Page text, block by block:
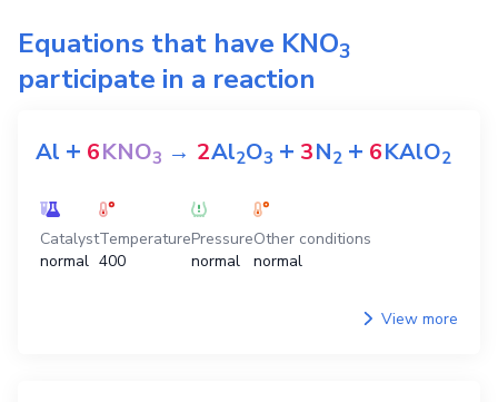
Equations that have KNO3
participate in a reaction
Al + 6KNO3 → 2Al2O3 + 3N2 + 6KAlO2
Catalyst
normal
Temperature
400
Pressure
normal
Other conditions
normal
View more